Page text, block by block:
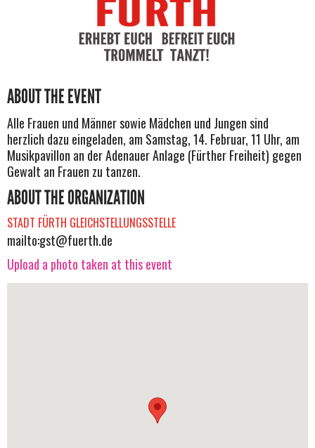
ABOUT THE EVENT
Alle Frauen und Männer sowie Mädchen und Jungen sind
herzlich dazu eingeladen, am Samstag, 14. Februar, 11 Uhr, am
Musikpavillon an der Adenauer Anlage (Fürther Freiheit) gegen
Gewalt an Frauen zu tanzen.
ABOUT THE ORGANIZATION
STADT FÜRTH GLEICHSTELLUNGSSTELLE
mailto:gst@fuerth.de
Upload a photo taken at this event